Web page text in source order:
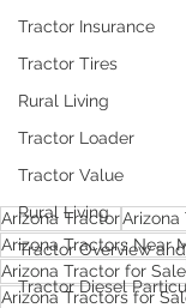
Tractor Insurance
Tractor Tires
Rural Living
Tractor Loader
Tractor Value
Rural Living
Tractor Overview
Tractor Diesel
Arizona TractorArizona
Arizona Tractors Near
Arizona Tractor for Sale
Arizona Tractors for